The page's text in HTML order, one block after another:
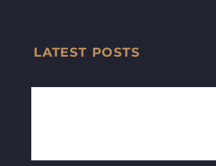
LATEST POSTS